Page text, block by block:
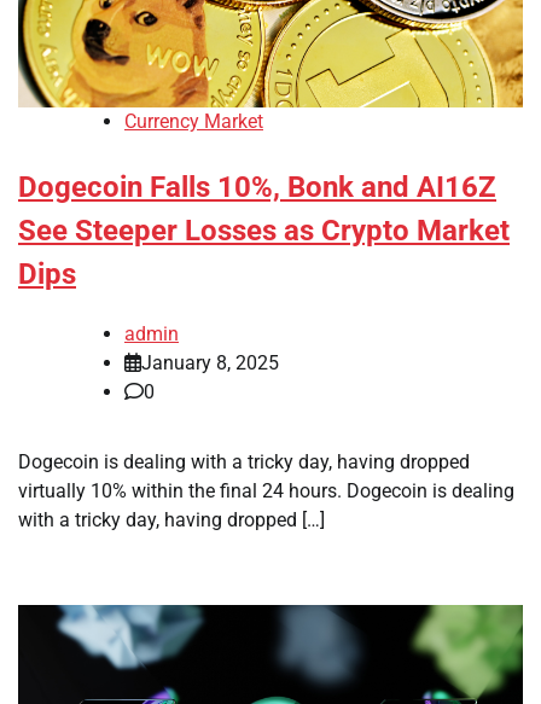
Currency Market
Dogecoin Falls 10%, Bonk and AI16Z
See Steeper Losses as Crypto Market
Dips
admin
January 8, 2025
0
Dogecoin is dealing with a tricky day, having dropped
virtually 10% within the final 24 hours. Dogecoin is dealing
with a tricky day, having dropped […]